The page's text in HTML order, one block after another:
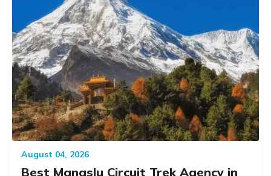
August 04, 2026
Best Manaslu Circuit Trek Agency in